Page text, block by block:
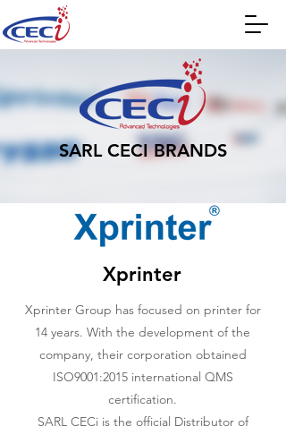
SARL CECI BRANDS
Xprinter
Xprinter Group has focused on printer for
14 years. With the development of the
company, their corporation obtained
ISO9001:2015 international QMS
certification.
SARL CECi is the official Distributor of